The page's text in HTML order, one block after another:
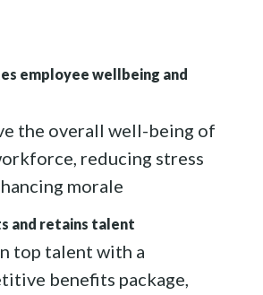
employee wellbeing and
the overall well-being of
reducing stress
morale
and retains talent
top talent with a
benefits package,